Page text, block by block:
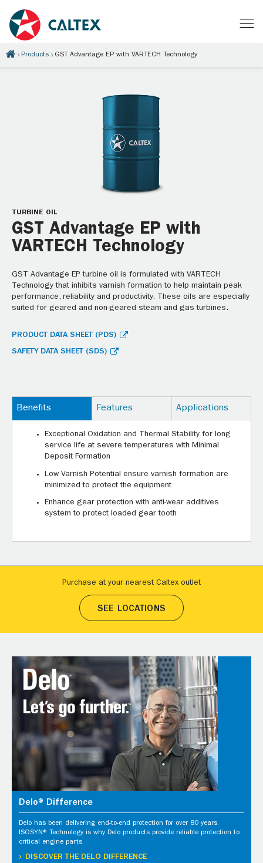
Products GST Advantage EP with VARTECH Technology
TURBINE OIL
GST Advantage EP with
VARTECH Technology
GST Advantage EP turbine oil is formulated with VARTECH
Technology that inhibits varnish formation to help maintain peak
performance, reliability and productivity. These oils are especially
suited for geared and non-geared steam and gas turbines.
PRODUCT DATA SHEET (PDS)
SAFETY DATA SHEET (SDS)
Benefits Features Applications
Exceptional Oxidation and Thermal Stability for long
service life at severe temperatures with Minimal
Deposit Formation
Low Varnish Potential ensure varnish formation are
minimized to protect the equipment
Enhance gear protection with anti-wear additives
system to protect loaded gear tooth
Purchase at your nearest Caltex outlet
SEE LOCATIONS
Delo® Difference
Delo has been delivering end-to-end protection for over 80 years.
ISOSYN® Technology is why Delo products provide reliable protection to
critical engine parts.
DISCOVER THE DELO DIFFERENCE